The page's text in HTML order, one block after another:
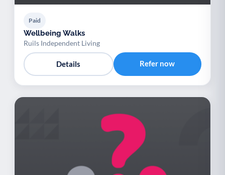
Paid
Wellbeing Walks
Ruils Independent Living
Details Refer now